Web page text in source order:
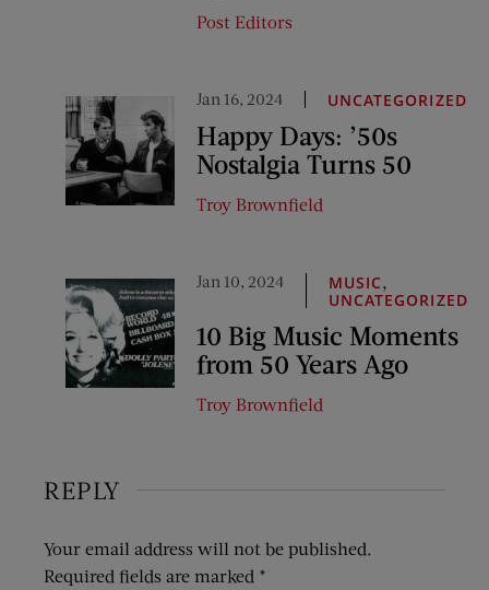
Post Editors
Jan 16, 2024 UNCATEGORIZED
Happy Days: ’50s
Nostalgia Turns 50
Troy Brownfield
Jan 10, 2024 MUSIC,
UNCATEGORIZED
10 Big Music Moments
from 50 Years Ago
Troy Brownfield
REPLY
Your email address will not be published.
Required fields are marked *